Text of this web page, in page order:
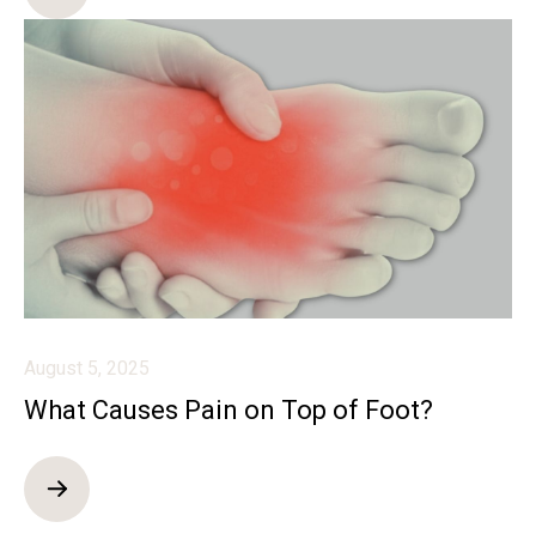
August 5, 2025
What Causes Pain on Top of Foot?